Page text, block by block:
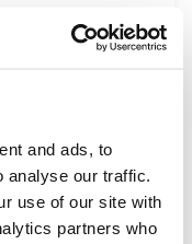
and ads, to
analyse our traffic.
use of our site with
partners who